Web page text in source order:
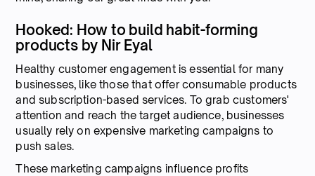
Hooked: How to build habit-forming
products by Nir Eyal
Healthy customer engagement is essential for many
businesses, like those that offer consumable products
and subscription-based services. To grab customers'
attention and reach the target audience, businesses
usually rely on expensive marketing campaigns to
push sales.
These marketing campaigns influence profits